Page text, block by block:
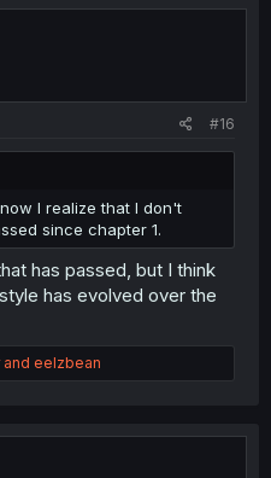
#16
I realize that I don't
since chapter 1.
has passed, but I think
has evolved over the
and eelzbean